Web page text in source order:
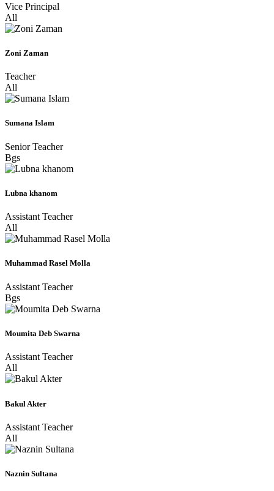
Vice Principal
All
Zoni Zaman
Teacher
All
Sumana Islam
Senior Teacher
Bgs
Lubna khanom
Assistant Teacher
All
Muhammad Rasel Molla
Assistant Teacher
Bgs
Moumita Deb Swarna
Assistant Teacher
All
Bakul Akter
Assistant Teacher
All
Naznin Sultana